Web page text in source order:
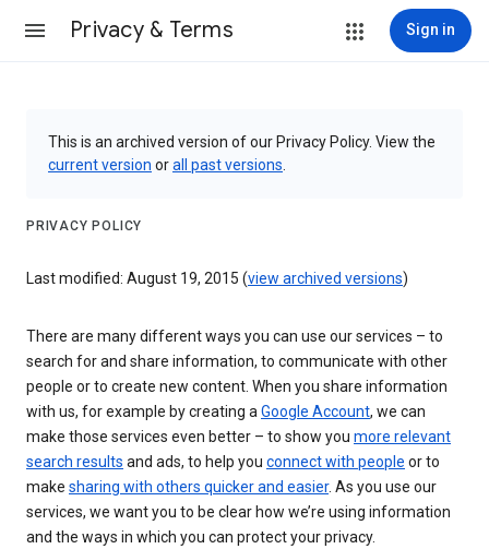
Privacy & Terms Sign in
This is an archived version of our Privacy Policy. View the
current version orall past versions
PRIVACY POLICY
Last modified: August 19, 2015 (view archived versions)
There are many different ways you can use our services – to
search for and share information, to communicate with other
people or to create new content. When you share information
with us, for example by creating aGoogle Account, we can
make those services even better – to show you more relevant
search results and ads, to help you connect with people or to
make sharing with others quicker and easier. As you use our
services, we want you to be clear how we’re using information
and the ways in which you can protect your privacy.